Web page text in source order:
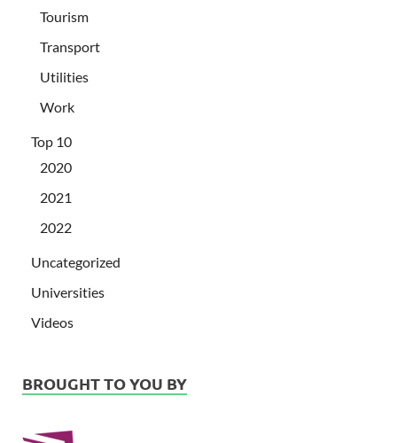
Tourism
Transport
Utilities
Work
Top 10
2020
2021
2022
Uncategorized
Universities
Videos
BROUGHT TO YOU BY